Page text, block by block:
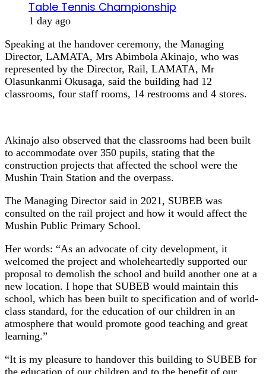
Table Tennis Championship
1 day ago
Speaking at the handover ceremony, the Managing
Director, LAMATA, Mrs Abimbola Akinajo, who was
represented by the Director, Rail, LAMATA, Mr
Olasunkanmi Okusaga, said the building had 12
classrooms, four staff rooms, 14 restrooms and 4 stores.
Akinajo also observed that the classrooms had been built
to accommodate over 350 pupils, stating that the
construction projects that affected the school were the
Mushin Train Station and the overpass.
The Managing Director said in 2021, SUBEB was
consulted on the rail project and how it would affect the
Mushin Public Primary School.
Her words: “As an advocate of city development, it
welcomed the project and wholeheartedly supported our
proposal to demolish the school and build another one at a
new location. I hope that SUBEB would maintain this
school, which has been built to specification and of world-
class standard, for the education of our children in an
atmosphere that would promote good teaching and great
learning.”
“It is my pleasure to handover this building to SUBEB for
the education of our children and to the benefit of our